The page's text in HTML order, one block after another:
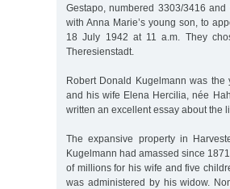
Gestapo, numbered 3303/3416
with Anna Marie’s young son, to
18 July 1942 at 11 a.m. They
Theresienstadt.
Robert Donald Kugelmann was
and his wife Elena Hercilia, née
written an excellent essay about the
The expansive property in
Kugelmann had amassed since
of millions for his wife and five
was administered by his widow.